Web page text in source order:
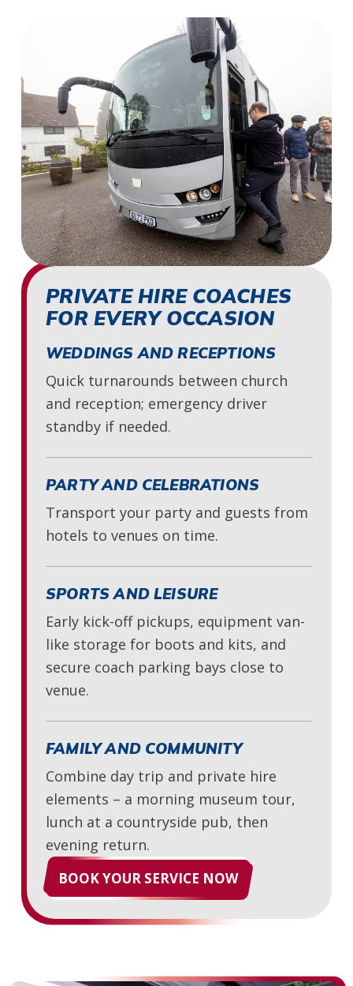
PRIVATE HIRE COACHES
FOR EVERY OCCASION
WEDDINGS AND RECEPTIONS
Quick turnarounds between church
and reception; emergency driver
standby if needed.
PARTY AND CELEBRATIONS
Transport your party and guests from
hotels to venues on time.
SPORTS AND LEISURE
Early kick-off pickups, equipment van-
like storage for boots and kits, and
secure coach parking bays close to
venue.
FAMILY AND COMMUNITY
Combine day trip and private hire
elements – a morning museum tour,
lunch at a countryside pub, then
evening return.
BOOK YOUR SERVICE NOW